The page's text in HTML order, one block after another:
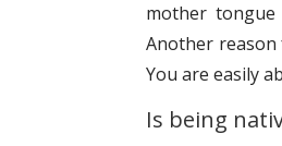
mother
Another reason
You are easily
Is being